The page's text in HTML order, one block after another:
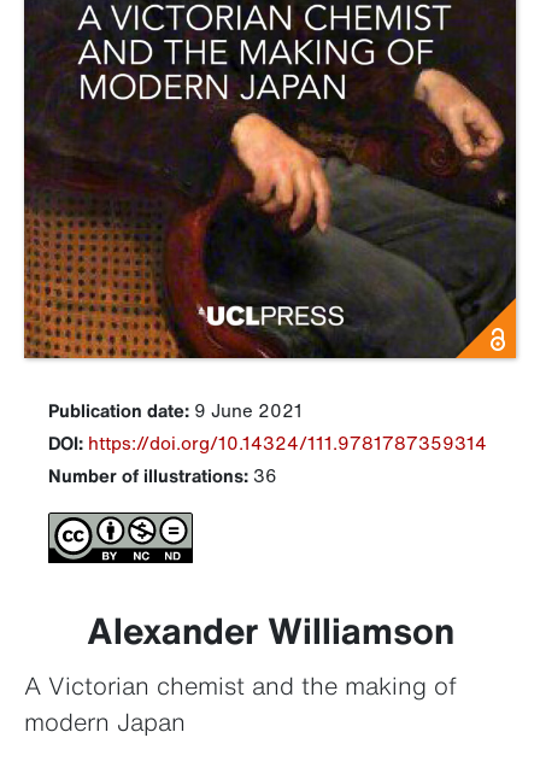
Publication date: 9 June 2021
DOI: https://doi.org/10.14324/111.9781787359314
Number of illustrations: 36
Alexander Williamson
A Victorian chemist and the making of
modern Japan